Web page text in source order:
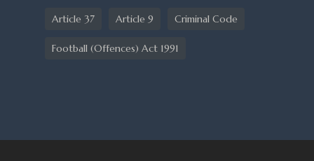
Article 37 Article 9 Criminal Code
Football (Offences) Act 1991